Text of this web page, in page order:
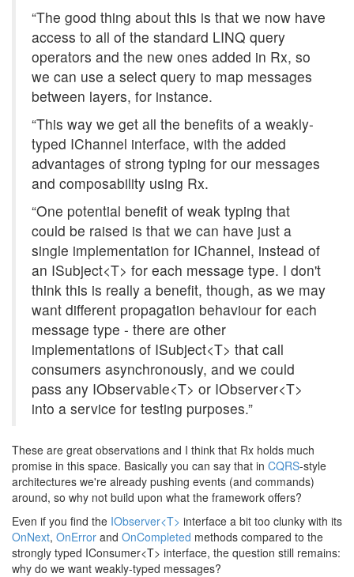
“The good thing about this is that we now have
access to all of the standard LINQ query
operators and the new ones added in Rx, so
we can use a select query to map messages
between layers, for instance.
“This way we get all the benefits of a weakly-
typed IChannel interface, with the added
advantages of strong typing for our messages
and composability using Rx.
“One potential benefit of weak typing that
could be raised is that we can have just a
single implementation for IChannel, instead of
an ISubject<T> for each message type. I don't
think this is really a benefit, though, as we may
want different propagation behaviour for each
message type - there are other
implementations of ISubject<T> that call
consumers asynchronously, and we could
pass any IObservable<T> or IObserver<T>
into a service for testing purposes.”
These are great observations and I think that Rx holds much
promise in this space. Basically you can say that in CQRS-style
architectures we're already pushing events (and commands)
around, so why not build upon what the framework offers?
Even if you find the IObserver<T> interface a bit too clunky with its
OnNext, OnError and OnCompleted methods compared to the
strongly typed IConsumer<T> interface, the question still remains:
why do we want weakly-typed messages?